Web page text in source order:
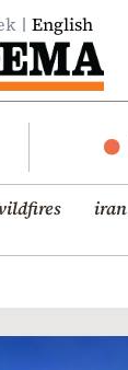
English
iran